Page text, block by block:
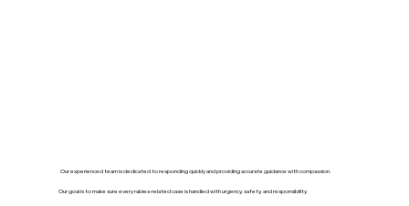
Our experienced team is dedicated to responding quickly and providing accurate guidance with compassion.
Our goal is to make sure every rabies-related case is handled with urgency, safety, and responsibility.